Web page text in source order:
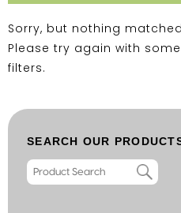
Sorry, but nothing
Please try again with
filters.
SEARCH OUR